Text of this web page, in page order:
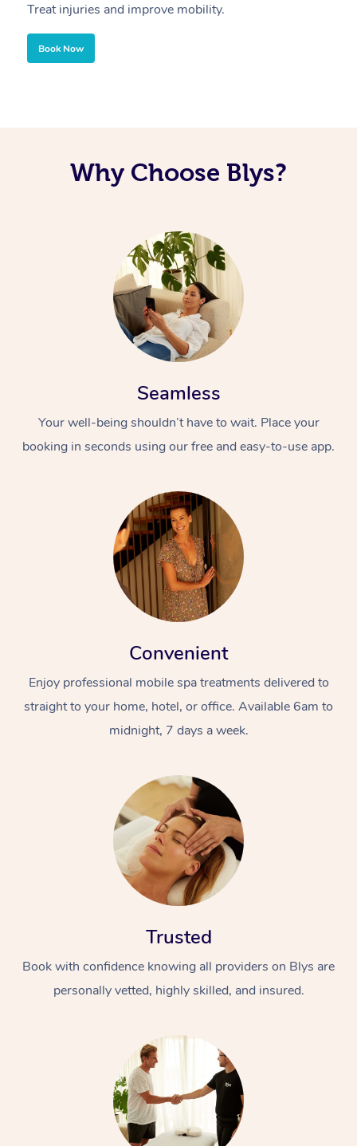
Treat injuries and improve mobility.
Book Now
Why Choose Blys?
Seamless
Your well-being shouldn’t have to wait. Place your
booking in seconds using our free and easy-to-use app.
Convenient
Enjoy professional mobile spa treatments delivered to
straight to your home, hotel, or office. Available 6am to
midnight, 7 days a week.
Trusted
Book with confidence knowing all providers on Blys are
personally vetted, highly skilled, and insured.